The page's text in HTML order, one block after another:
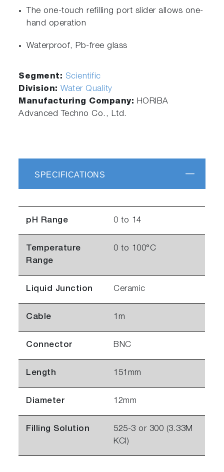
The one-touch refilling port slider allows one-
hand operation
Waterproof, Pb-free glass
Segment: Scientific
Division:Water Quality
Manufacturing Company: HORIBA
Advanced Techno Co., Ltd.
SPECIFICATIONS
pH Range 0 to 14
Temperature
Range
0 to 100°C
Liquid Junction Ceramic
Cable 1m
Connector BNC
Length 151mm
Diameter 12mm
Filling Solution
525-3 or 300 (3.33M
KCl)